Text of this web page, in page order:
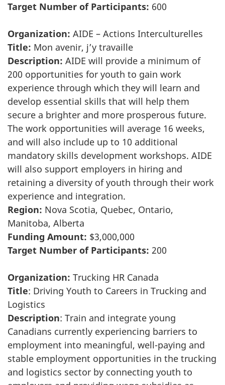
Target Number of Participants: 600
Organization: AIDE – Actions Interculturelles
Title: Mon avenir, j’y travaille
Description: AIDE will provide a minimum of
200 opportunities for youth to gain work
experience through which they will learn and
develop essential skills that will help them
secure a brighter and more prosperous future.
The work opportunities will average 16 weeks,
and will also include up to 10 additional
mandatory skills development workshops. AIDE
will also support employers in hiring and
retaining a diversity of youth through their work
experience and integration.
Region: Nova Scotia, Quebec, Ontario,
Manitoba, Alberta
Funding Amount: $3,000,000
Target Number of Participants: 200
Organization: Trucking HR Canada
Title: Driving Youth to Careers in Trucking and
Logistics
Description: Train and integrate young
Canadians currently experiencing barriers to
employment into meaningful, well-paying and
stable employment opportunities in the trucking
and logistics sector by connecting youth to